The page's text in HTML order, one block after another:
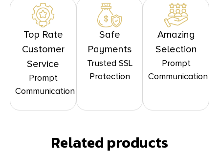
Top Rate
Customer
Service
Prompt
Communication
Safe
Payments
Trusted SSL
Protection
Amazing
Selection
Prompt
Communication
Related products